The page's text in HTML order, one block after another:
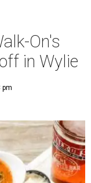
On's
in Wylie
pm